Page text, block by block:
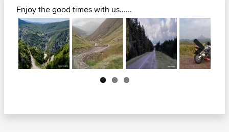
Enjoy the good times with us......
Next